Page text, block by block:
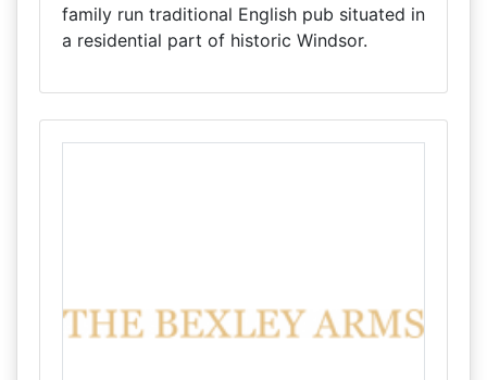
family run traditional English pub situated in
a residential part of historic Windsor.